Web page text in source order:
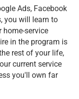
Ads, Facebook
you will learn to
home-service
in the program is
rest of your life,
current service
you'll own far